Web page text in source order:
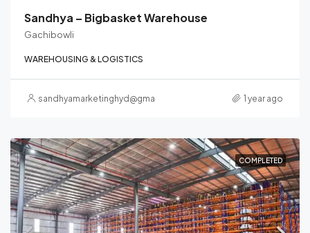
Sandhya – Bigbasket Warehouse
Gachibowli
WAREHOUSING & LOGISTICS
sandhyamarketinghyd@gmail.com 1 year ago
COMPLETED